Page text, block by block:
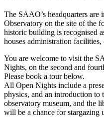
The SAAO’s headquarters
Observatory on the site of the
historic building is recognised
houses administration
You are welcome to visit the
Nights, on the second and
Please book a tour below.
All Open Nights include a
physics, and an introduction to
observatory museum, and the
will be a chance for stargazing